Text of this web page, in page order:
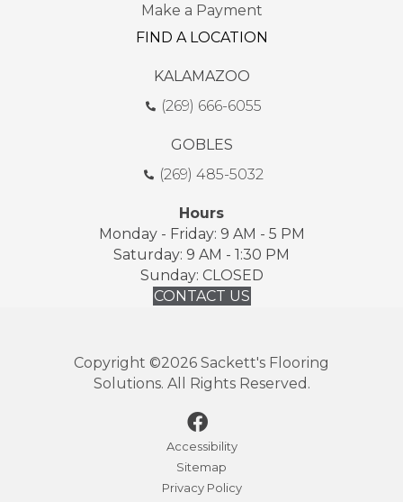
Make a Payment
FIND A LOCATION
KALAMAZOO
(269) 666-6055
GOBLES
(269) 485-5032
Hours
Monday - Friday: 9 AM - 5 PM
Saturday: 9 AM - 1:30 PM
Sunday: CLOSED
CONTACT US
Copyright ©2026 Sackett's Flooring
Solutions. All Rights Reserved.
Accessibility
Sitemap
Privacy Policy